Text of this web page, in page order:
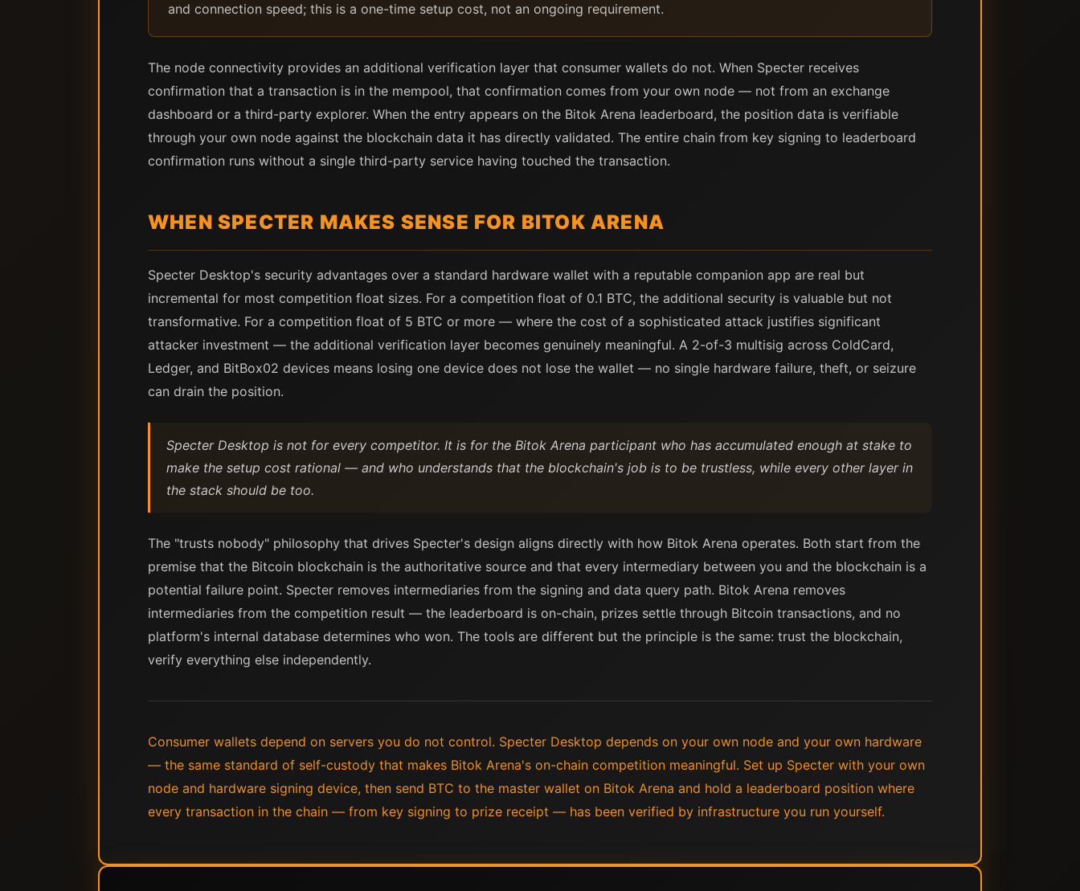
and connection speed; this is a one-time setup cost, not an ongoing requirement.
The node connectivity provides an additional verification layer that consumer wallets do not. When Specter receives
confirmation that a transaction is in the mempool, that confirmation comes from your own node — not from an exchange
dashboard or a third-party explorer. When the entry appears on the Bitok Arena leaderboard, the position data is verifiable
through your own node against the blockchain data it has directly validated. The entire chain from key signing to leaderboard
confirmation runs without a single third-party service having touched the transaction.
WHEN SPECTER MAKES SENSE FOR BITOK ARENA
Specter Desktop's security advantages over a standard hardware wallet with a reputable companion app are real but
incremental for most competition float sizes. For a competition float of 0.1 BTC, the additional security is valuable but not
transformative. For a competition float of 5 BTC or more — where the cost of a sophisticated attack justifies significant
attacker investment — the additional verification layer becomes genuinely meaningful. A 2-of-3 multisig across ColdCard,
Ledger, and BitBox02 devices means losing one device does not lose the wallet — no single hardware failure, theft, or seizure
can drain the position.
Specter Desktop is not for every competitor. It is for the Bitok Arena participant who has accumulated enough at stake to
make the setup cost rational — and who understands that the blockchain's job is to be trustless, while every other layer in
the stack should be too.
The "trusts nobody" philosophy that drives Specter's design aligns directly with how Bitok Arena operates. Both start from the
premise that the Bitcoin blockchain is the authoritative source and that every intermediary between you and the blockchain is a
potential failure point. Specter removes intermediaries from the signing and data query path. Bitok Arena removes
intermediaries from the competition result — the leaderboard is on-chain, prizes settle through Bitcoin transactions, and no
platform's internal database determines who won. The tools are different but the principle is the same: trust the blockchain,
verify everything else independently.
Consumer wallets depend on servers you do not control. Specter Desktop depends on your own node and your own hardware
— the same standard of self-custody that makes Bitok Arena's on-chain competition meaningful. Set up Specter with your own
node and hardware signing device, then send BTC to the master wallet on Bitok Arena and hold a leaderboard position where
every transaction in the chain — from key signing to prize receipt — has been verified by infrastructure you run yourself.